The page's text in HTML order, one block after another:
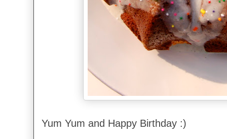
Yum Yum and Happy Birthday :)